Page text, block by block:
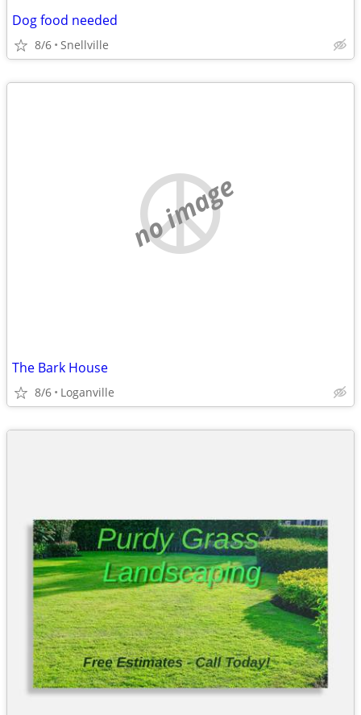
Dog food needed
8/6 Snellville
no image
The Bark House
8/6 Loganville